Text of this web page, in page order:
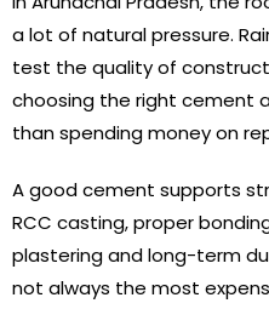
a lot of natural pressure.
test the quality of
choosing the right cement
than spending money on
A good cement supports
RCC casting, proper
plastering and long-term
not always the most